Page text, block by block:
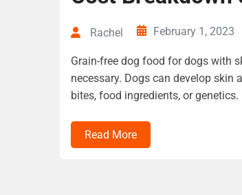
Rachel February 1, 2023
Grain-free dog food for dogs with
necessary. Dogs can develop skin
bites, food ingredients, or
Read More